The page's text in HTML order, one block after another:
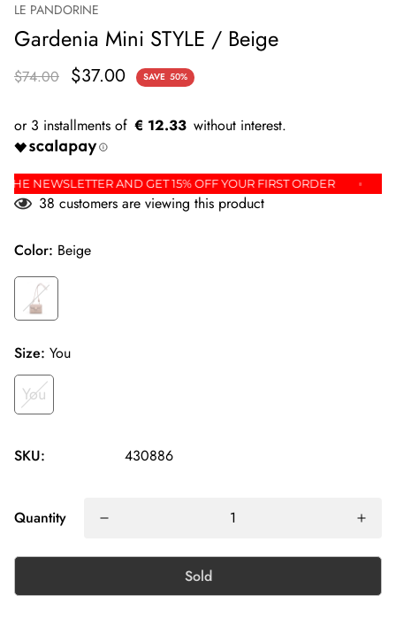
LE PANDORINE
Gardenia Mini STYLE / Beige
$74.00 $37.00 SAVE 50%
€ 12.33
FOR THE NEWSLETTER AND GET 15% OFF YOUR FIRST ORDER
38 customers are viewing this product
Color: Beige
Size: You
You
SKU: 430886
Quantity
Sold